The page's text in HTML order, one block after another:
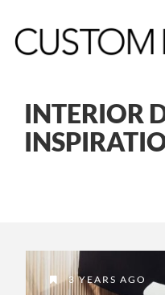
INTERIOR
3 YEARS AGO